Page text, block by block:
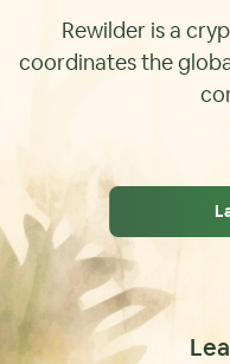
Rewilder is a
coordinates the